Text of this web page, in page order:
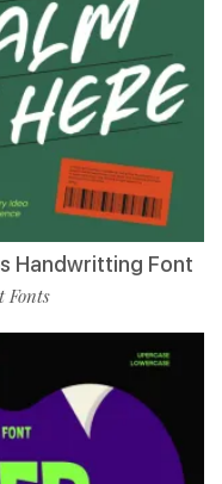
Handwritting Font
Fonts